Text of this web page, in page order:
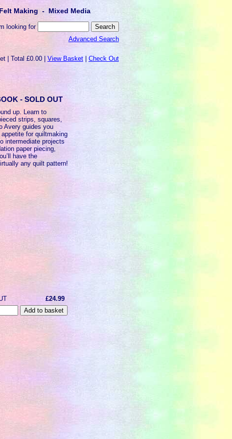
Making - Mixed Media
looking for
Advanced Search
| Total £0.00 | View Basket| Check Out
- SOLD OUT
up. Learn to
strips, squares,
Avery guides you
for quiltmaking
intermediate projects
paper piecing,
have the
any quilt pattern!
£24.99